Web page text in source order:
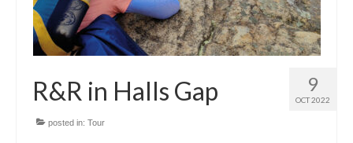
9
OCT 2022
R&R in Halls Gap
posted in: Tour